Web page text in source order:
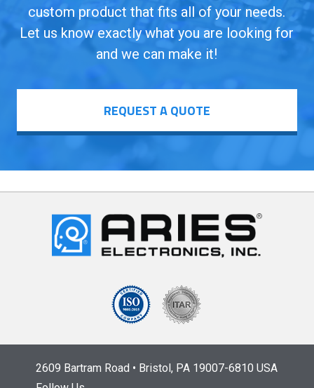
custom product that fits all of your needs.
Let us know exactly what you are looking for
and we can make it!
REQUEST A QUOTE
2609 Bartram Road • Bristol, PA 19007-6810 USA